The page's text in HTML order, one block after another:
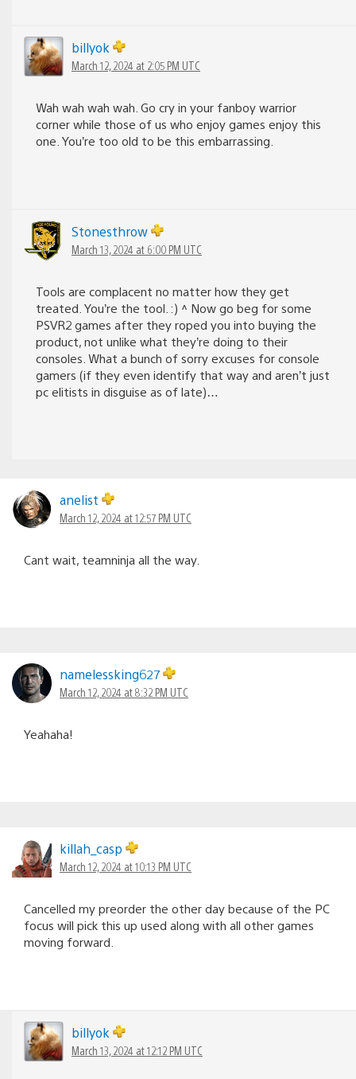
billyok
March 12, 2024 at 2:05 PM UTC
Wah wah wah wah. Go cry in your fanboy warrior
corner while those of us who enjoy games enjoy this
one. You’re too old to be this embarrassing.
Stonesthrow
March 13, 2024 at 6:00 PM UTC
Tools are complacent no matter how they get
treated. You’re the tool. :) ^ Now go beg for some
PSVR2 games after they roped you into buying the
product, not unlike what they’re doing to their
consoles. What a bunch of sorry excuses for console
gamers (if they even identify that way and aren’t just
pc elitists in disguise as of late)…
anelist
March 12, 2024 at 12:57 PM UTC
Cant wait, teamninja all the way.
namelessking627
March 12, 2024 at 8:32 PM UTC
Yeahaha!
killah_casp
March 12, 2024 at 10:13 PM UTC
Cancelled my preorder the other day because of the PC
focus will pick this up used along with all other games
moving forward.
billyok
March 13, 2024 at 12:12 PM UTC